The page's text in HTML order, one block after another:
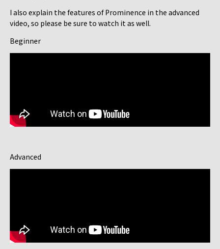
I also explain the features of Prominence in the advanced
video, so please be sure to watch it as well.
Beginner
Advanced